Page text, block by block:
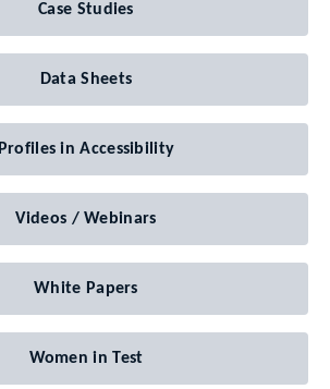
Case Studies
Data Sheets
Profiles in Accessibility
Videos / Webinars
White Papers
Women in Test